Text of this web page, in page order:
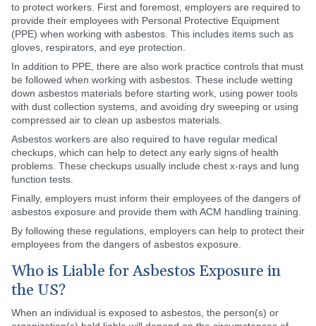
to protect workers. First and foremost, employers are required to
provide their employees with Personal Protective Equipment
(PPE) when working with asbestos. This includes items such as
gloves, respirators, and eye protection.
In addition to PPE, there are also work practice controls that must
be followed when working with asbestos. These include wetting
down asbestos materials before starting work, using power tools
with dust collection systems, and avoiding dry sweeping or using
compressed air to clean up asbestos materials.
Asbestos workers are also required to have regular medical
checkups, which can help to detect any early signs of health
problems. These checkups usually include chest x-rays and lung
function tests.
Finally, employers must inform their employees of the dangers of
asbestos exposure and provide them with ACM handling training.
By following these regulations, employers can help to protect their
employees from the dangers of asbestos exposure.
Who is Liable for Asbestos Exposure in
the US?
When an individual is exposed to asbestos, the person(s) or